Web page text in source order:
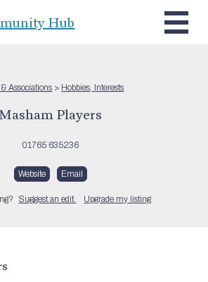
Hub
Associations > Hobbies, Interests
Masham Players
01765 635236
Website Email
Suggest an edit. Upgrade my listing